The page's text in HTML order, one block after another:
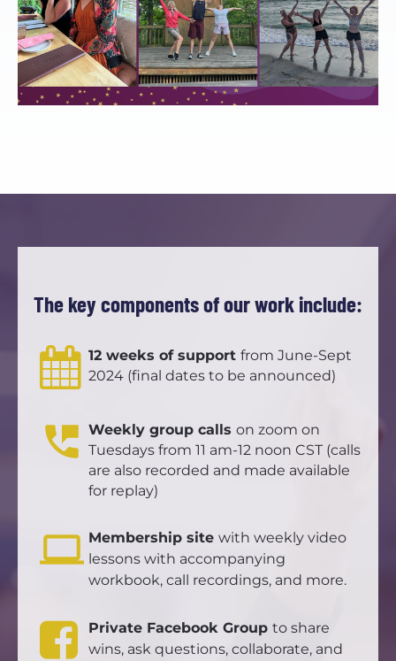
The key components of our work include:
12 weeks of support from June-Sept
2024 (final dates to be announced)
perm_phone_msg Weekly group calls on zoom on
Tuesdays from 11 am-12 noon CST (calls
are also recorded and made available
for replay)
computer Membership site with weekly video
lessons with accompanying
workbook, call recordings, and more.
Private Facebook Group to share
wins, ask questions, collaborate, and